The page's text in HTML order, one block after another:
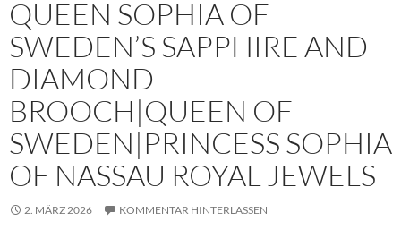
QUEEN SOPHIA OF
SWEDEN’S SAPPHIRE AND
DIAMOND
BROOCH|QUEEN OF
SWEDEN|PRINCESS SOPHIA
OF NASSAU ROYAL JEWELS
2. MÄRZ 2026 KOMMENTAR HINTERLASSEN